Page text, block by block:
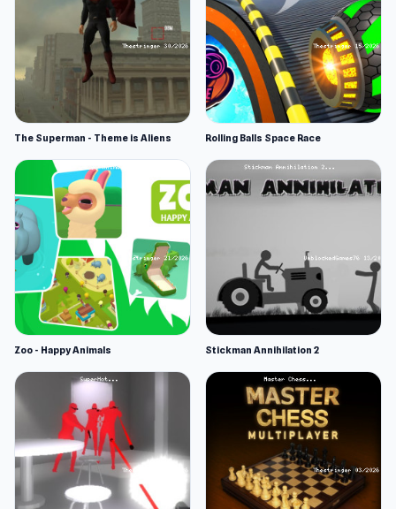
The Superman - Theme is Aliens Rolling Balls Space Race
Zoo - Happy Animals Stickman Annihilation 2